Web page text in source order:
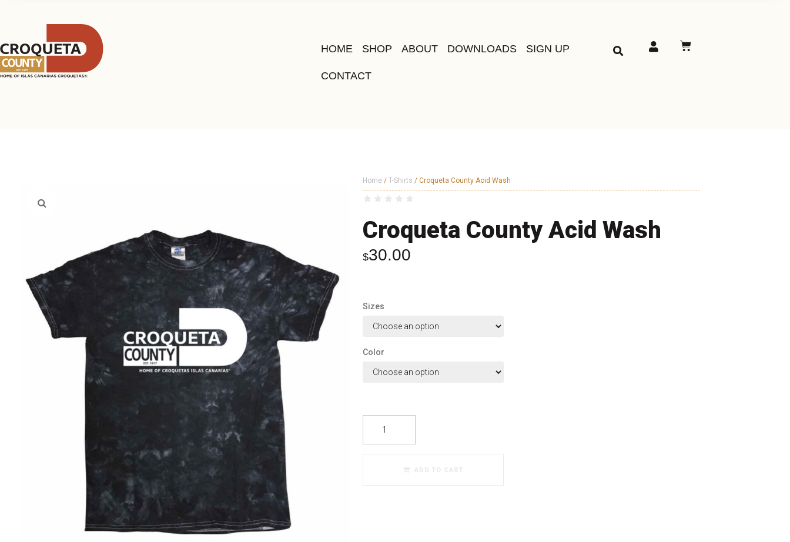
HOME SHOP ABOUT DOWNLOADS SIGN UP
CONTACT
Home/ T-Shirts / Croqueta County Acid Wash
Croqueta County Acid Wash
$30.00
Sizes
Color